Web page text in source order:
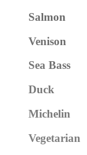
Salmon
Venison
Sea Bass
Duck
Michelin
Vegetarian